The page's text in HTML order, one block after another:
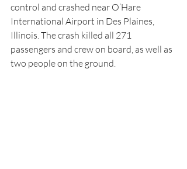
control and crashed near O’Hare
International Airport in Des Plaines,
Illinois. The crash killed all 271
passengers and crew on board, as well as
two people on the ground.